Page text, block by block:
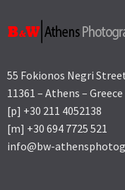
55 Fokionos Negri
11361 – Athens – Greece
[p] +30 211 4052138
[m] +30 694 7725 521
info@bw-